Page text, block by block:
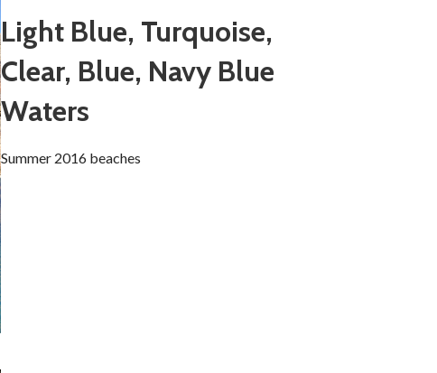
Light Blue, Turquoise,
Clear, Blue, Navy Blue
Waters
Summer 2016 beaches